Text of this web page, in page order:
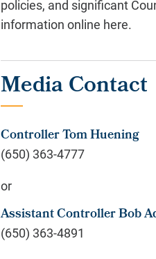
policies, and significant
information online here.
Media Contact
Controller Tom Huening
(650) 363-4777
or
Assistant Controller Bob
(650) 363-4891